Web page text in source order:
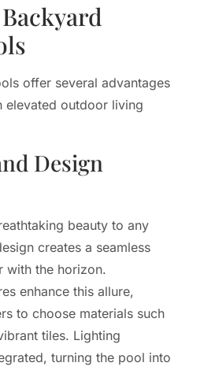
offer several advantages
elevated outdoor living
Design
beauty to any
creates a seamless
with the horizon.
enhance this allure,
to choose materials such
tiles. Lighting
turning the pool into